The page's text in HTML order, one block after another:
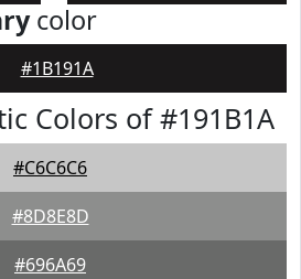
color
#1B191A
Colors of #191B1A
#C6C6C6
#8D8E8D
#696A69